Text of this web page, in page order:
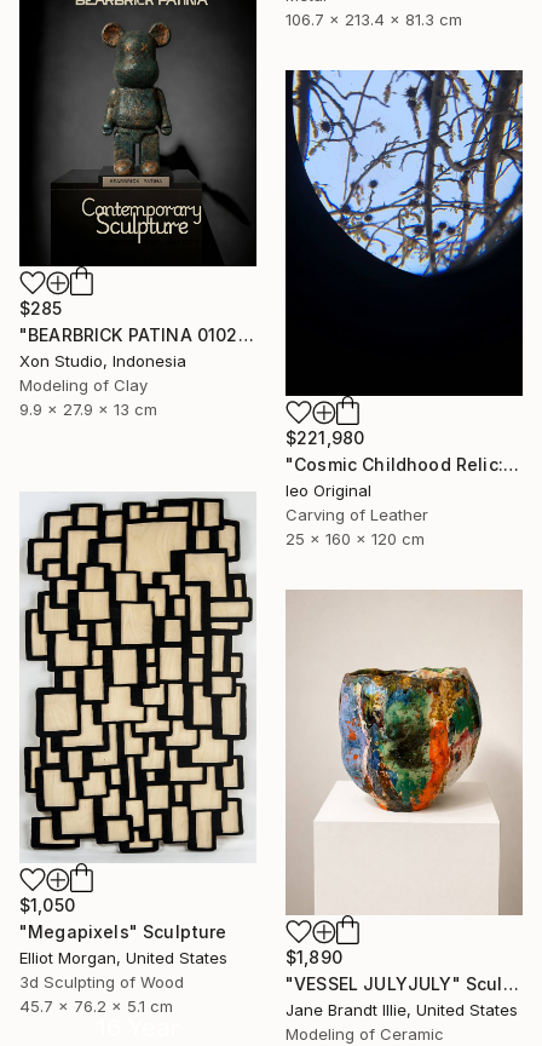
106.7 x 213.4 x 81.3 cm
$285
"BEARBRICK PATINA 0102/1000 - Contemporary Sculpture" Sculpture
Xon Studio, Indonesia
Modeling of Clay
9.9 x 27.9 x 13 cm
$221,980
"Cosmic Childhood Relic: Hand‑Built Telescope as Conceptual Art" Sculpture
Ieo Original
Carving of Leather
25 x 160 x 120 cm
$1,050
"Megapixels" Sculpture
Elliot Morgan, United States
3d Sculpting of Wood
45.7 x 76.2 x 5.1 cm
$1,890
"VESSEL JULYJULY" Sculpture
Jane Brandt Illie, United States
Modeling of Ceramic